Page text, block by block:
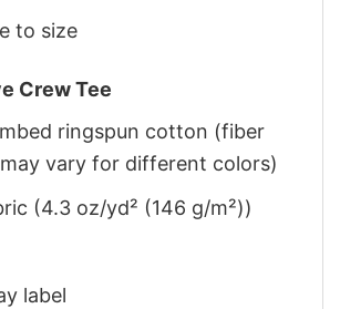
to size
Crew Tee
ringspun cotton (fiber
vary for different colors)
(4.3 oz/yd² (146 g/m²))
label